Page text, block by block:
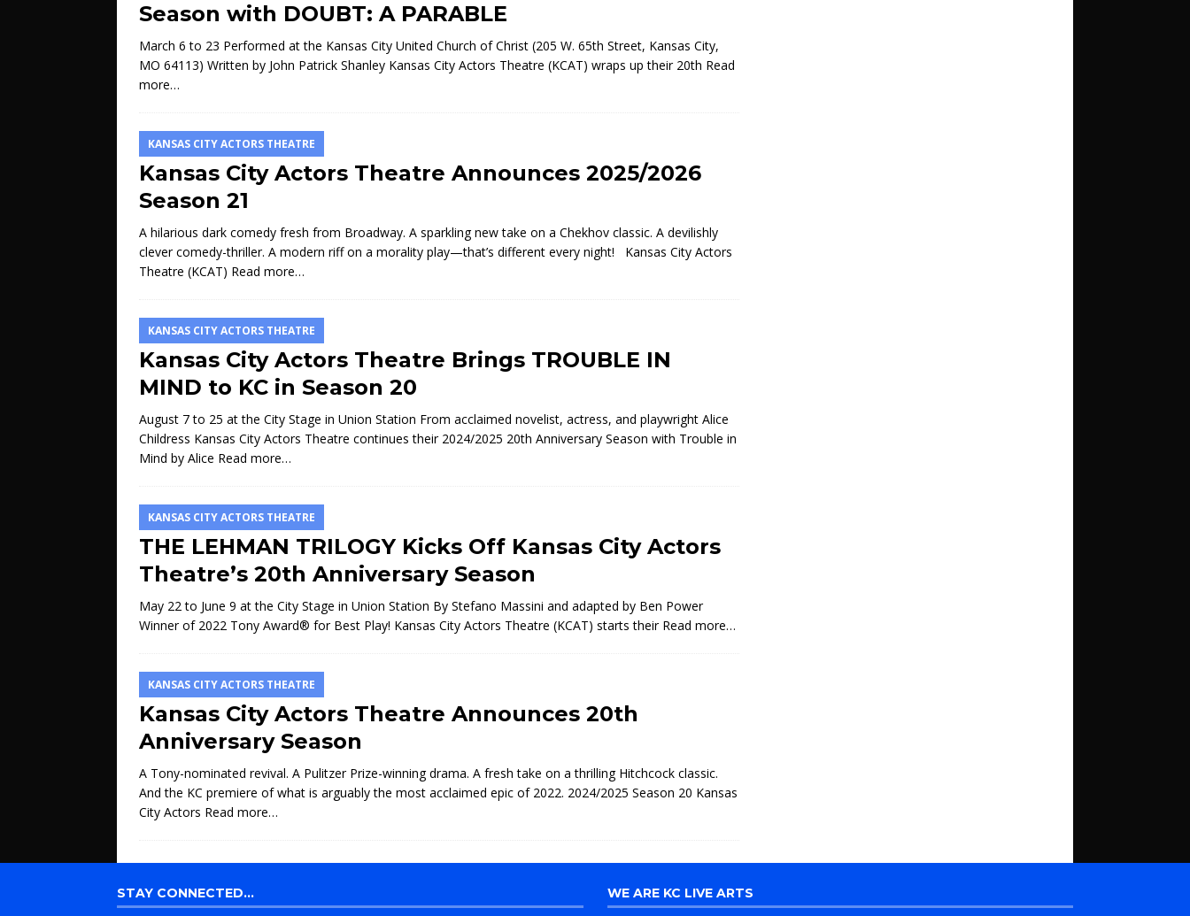
Season with DOUBT: A PARABLE
March 6 to 23 Performed at the Kansas City United Church of Christ (205 W. 65th Street, Kansas City,
MO 64113) Written by John Patrick Shanley Kansas City Actors Theatre (KCAT) wraps up their 20th Read
more…
KANSAS CITY ACTORS THEATRE
Kansas City Actors Theatre Announces 2025/2026
Season 21
A hilarious dark comedy fresh from Broadway. A sparkling new take on a Chekhov classic. A devilishly
clever comedy-thriller. A modern riff on a morality play—that’s different every night! Kansas City Actors
Theatre (KCAT) Read more…
KANSAS CITY ACTORS THEATRE
Kansas City Actors Theatre Brings TROUBLE IN
MIND to KC in Season 20
August 7 to 25 at the City Stage in Union Station From acclaimed novelist, actress, and playwright Alice
Childress Kansas City Actors Theatre continues their 2024/2025 20th Anniversary Season with Trouble in
Mind by Alice Read more…
KANSAS CITY ACTORS THEATRE
THE LEHMAN TRILOGY Kicks Off Kansas City Actors
Theatre’s 20th Anniversary Season
May 22 to June 9 at the City Stage in Union Station By Stefano Massini and adapted by Ben Power
Winner of 2022 Tony Award® for Best Play! Kansas City Actors Theatre (KCAT) starts their Read more…
KANSAS CITY ACTORS THEATRE
Kansas City Actors Theatre Announces 20th
Anniversary Season
A Tony-nominated revival. A Pulitzer Prize-winning drama. A fresh take on a thrilling Hitchcock classic.
And the KC premiere of what is arguably the most acclaimed epic of 2022. 2024/2025 Season 20 Kansas
City Actors Read more…
STAY CONNECTED… WE ARE KC LIVE ARTS